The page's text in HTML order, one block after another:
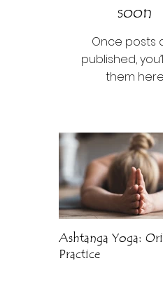
soon
Once posts
published,
them
Ashtanga Yoga:
Practice